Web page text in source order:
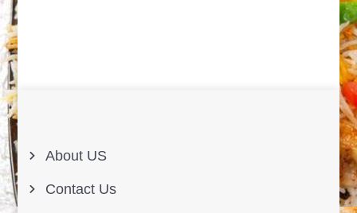
About US
Contact Us